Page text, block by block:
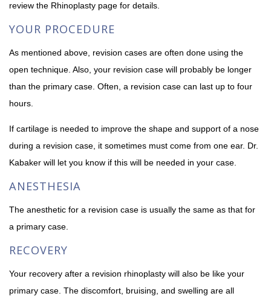
review the Rhinoplasty page for details.
YOUR PROCEDURE
As mentioned above, revision cases are often done using the
open technique. Also, your revision case will probably be longer
than the primary case. Often, a revision case can last up to four
hours.
If cartilage is needed to improve the shape and support of a nose
during a revision case, it sometimes must come from one ear. Dr.
Kabaker will let you know if this will be needed in your case.
ANESTHESIA
The anesthetic for a revision case is usually the same as that for
a primary case.
RECOVERY
Your recovery after a revision rhinoplasty will also be like your
primary case. The discomfort, bruising, and swelling are all